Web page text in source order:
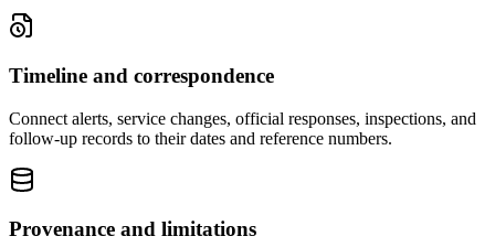
Timeline and correspondence
Connect alerts, service changes, official responses, inspections, and
follow-up records to their dates and reference numbers.
Provenance and limitations